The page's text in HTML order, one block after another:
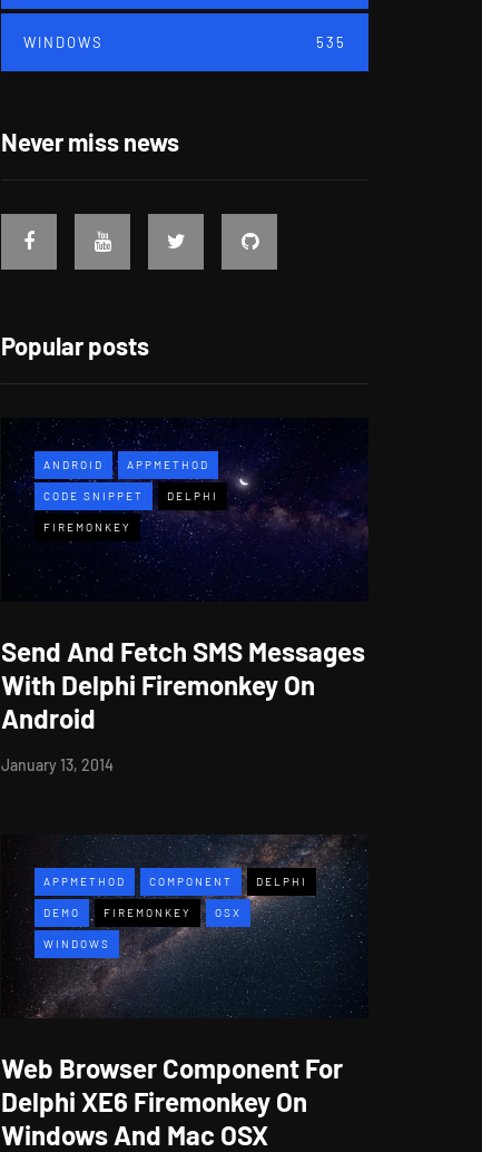
WINDOWS 535
Never miss news
Popular posts
ANDROID APPMETHOD
CODE SNIPPET DELPHI
FIREMONKEY
Send And Fetch SMS Messages
With Delphi Firemonkey On
Android
January 13, 2014
APPMETHOD COMPONENT DELPHI
DEMO FIREMONKEY OSX
WINDOWS
Web Browser Component For
Delphi XE6 Firemonkey On
Windows And Mac OSX